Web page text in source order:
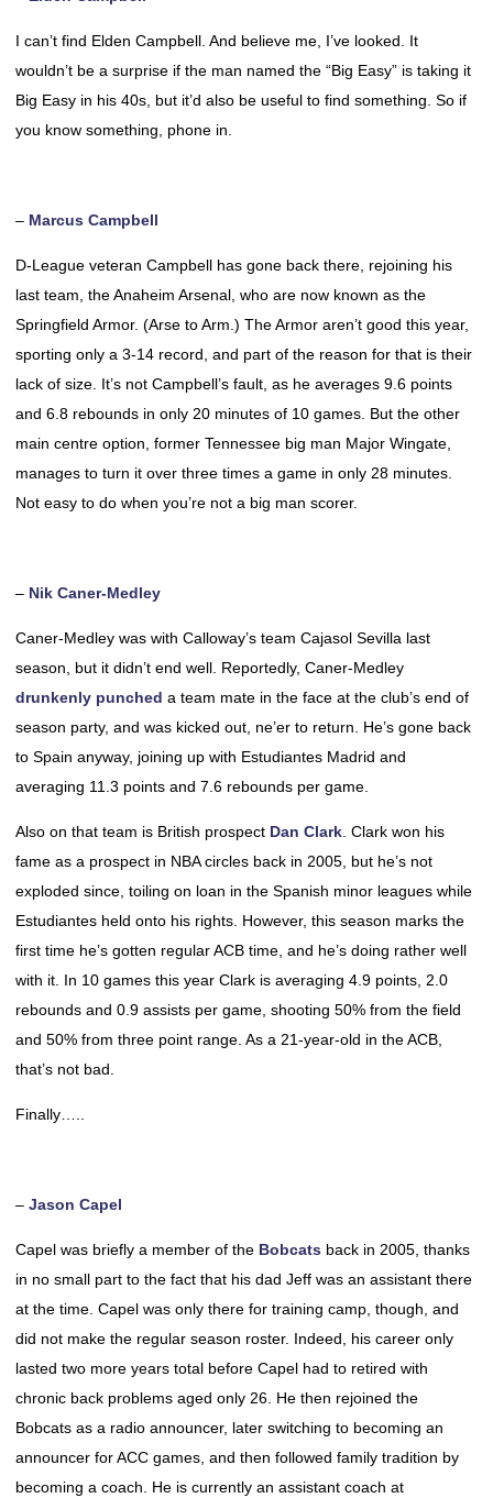
I can’t find Elden Campbell. And believe me, I’ve looked. It
wouldn’t be a surprise if the man named the “Big Easy” is taking it
Big Easy in his 40s, but it’d also be useful to find something. So if
you know something, phone in.
– Marcus Campbell
D-League veteran Campbell has gone back there, rejoining his
last team, the Anaheim Arsenal, who are now known as the
Springfield Armor. (Arse to Arm.) The Armor aren’t good this year,
sporting only a 3-14 record, and part of the reason for that is their
lack of size. It’s not Campbell’s fault, as he averages 9.6 points
and 6.8 rebounds in only 20 minutes of 10 games. But the other
main centre option, former Tennessee big man Major Wingate,
manages to turn it over three times a game in only 28 minutes.
Not easy to do when you’re not a big man scorer.
– Nik Caner-Medley
Caner-Medley was with Calloway’s team Cajasol Sevilla last
season, but it didn’t end well. Reportedly, Caner-Medley
drunkenly punched a team mate in the face at the club’s end of
season party, and was kicked out, ne’er to return. He’s gone back
to Spain anyway, joining up with Estudiantes Madrid and
averaging 11.3 points and 7.6 rebounds per game.
Also on that team is British prospect Dan Clark . Clark won his
fame as a prospect in NBA circles back in 2005, but he’s not
exploded since, toiling on loan in the Spanish minor leagues while
Estudiantes held onto his rights. However, this season marks the
first time he’s gotten regular ACB time, and he’s doing rather well
with it. In 10 games this year Clark is averaging 4.9 points, 2.0
rebounds and 0.9 assists per game, shooting 50% from the field
and 50% from three point range. As a 21-year-old in the ACB,
that’s not bad.
Finally…..
– Jason Capel
Capel was briefly a member of the Bobcats back in 2005, thanks
in no small part to the fact that his dad Jeff was an assistant there
at the time. Capel was only there for training camp, though, and
did not make the regular season roster. Indeed, his career only
lasted two more years total before Capel had to retired with
chronic back problems aged only 26. He then rejoined the
Bobcats as a radio announcer, later switching to becoming an
announcer for ACC games, and then followed family tradition by
becoming a coach. He is currently an assistant coach at